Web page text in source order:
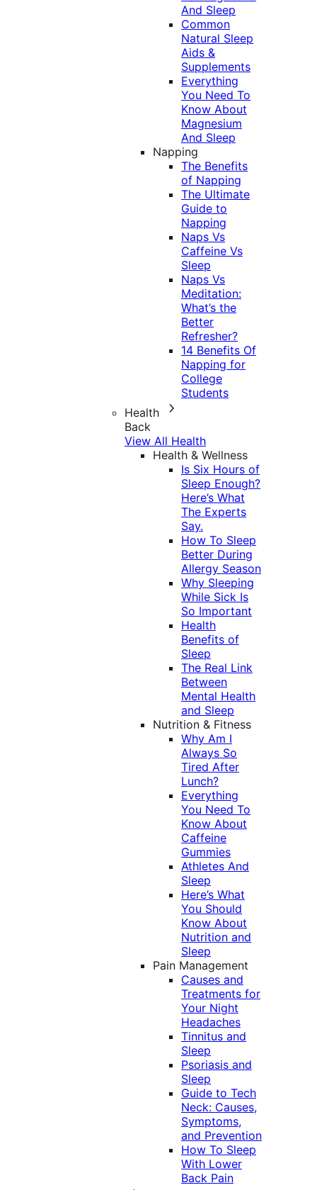
And Sleep
Common
Natural Sleep
Aids &
Supplements
Everything
You Need To
Know About
Magnesium
And Sleep
Napping
The Benefits
of Napping
The Ultimate
Guide to
Napping
Naps Vs
Caffeine Vs
Sleep
Naps Vs
Meditation:
What’s the
Better
Refresher?
14 Benefits Of
Napping for
College
Students
Health
Back
View All Health
Health & Wellness
Is Six Hours of
Sleep Enough?
Here’s What
The Experts
Say.
How To Sleep
Better During
Allergy Season
Why Sleeping
While Sick Is
So Important
Health
Benefits of
Sleep
The Real Link
Between
Mental Health
and Sleep
Nutrition & Fitness
Why Am I
Always So
Tired After
Lunch?
Everything
You Need To
Know About
Caffeine
Gummies
Athletes And
Sleep
Here’s What
You Should
Know About
Nutrition and
Sleep
Pain Management
Causes and
Treatments for
Your Night
Headaches
Tinnitus and
Sleep
Psoriasis and
Sleep
Guide to Tech
Neck: Causes,
Symptoms,
and Prevention
How To Sleep
With Lower
Back Pain